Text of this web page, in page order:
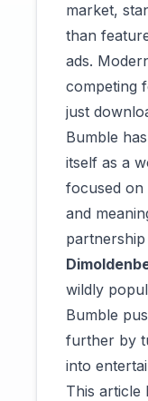
market,
than
ads.
competing
just
Bumble
itself as a
focused on
and
wildly
Bumble
further by
into
This article